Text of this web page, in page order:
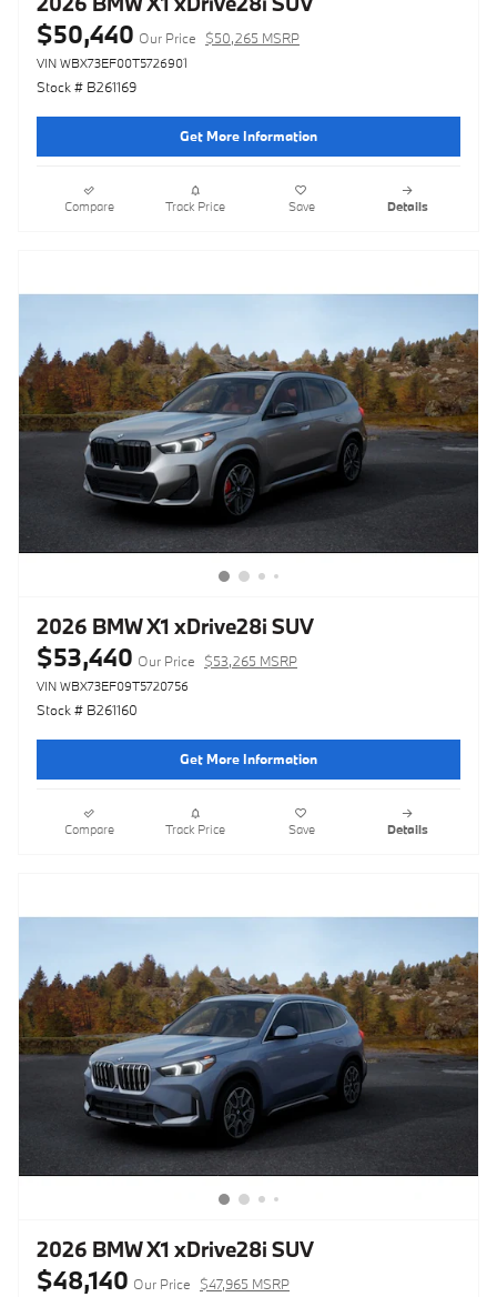
$50,440 Our Price $50,265 MSRP
VIN WBX73EF00T5726901
Stock # B261169
Get More Information
Compare Track Price Save Details
2026 BMW X1 xDrive28i SUV
$53,440 Our Price $53,265 MSRP
VIN WBX73EF09T5720756
Stock # B261160
Get More Information
Compare Track Price Save Details
2026 BMW X1 xDrive28i SUV
$48,140 Our Price $47,965 MSRP